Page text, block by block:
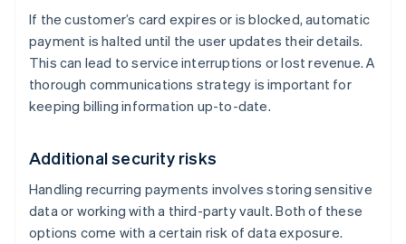
If the customer’s card expires or is blocked, automatic
payment is halted until the user updates their details.
This can lead to service interruptions or lost revenue. A
thorough communications strategy is important for
keeping billing information up-to-date.
Additional security risks
Handling recurring payments involves storing sensitive
data or working with a third-party vault. Both of these
options come with a certain risk of data exposure.